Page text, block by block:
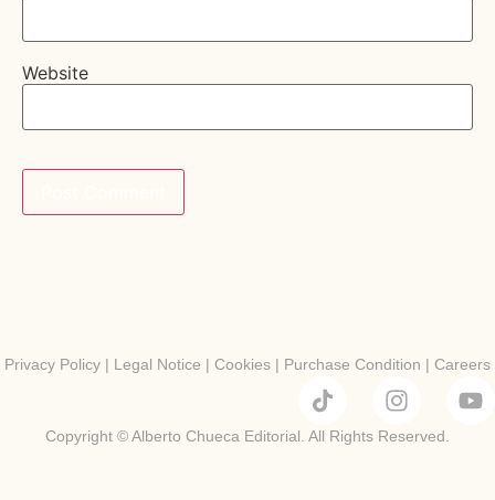
Website
Privacy Policy | Legal Notice | Cookies | Purchase Condition | Careers
Copyright © Alberto Chueca Editorial. All Rights Reserved.